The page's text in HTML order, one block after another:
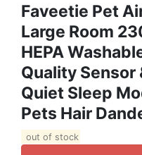
Faveetie Pet
Large Room
HEPA
Quality Sensor
Quiet Sleep
Pets Hair
out of stock